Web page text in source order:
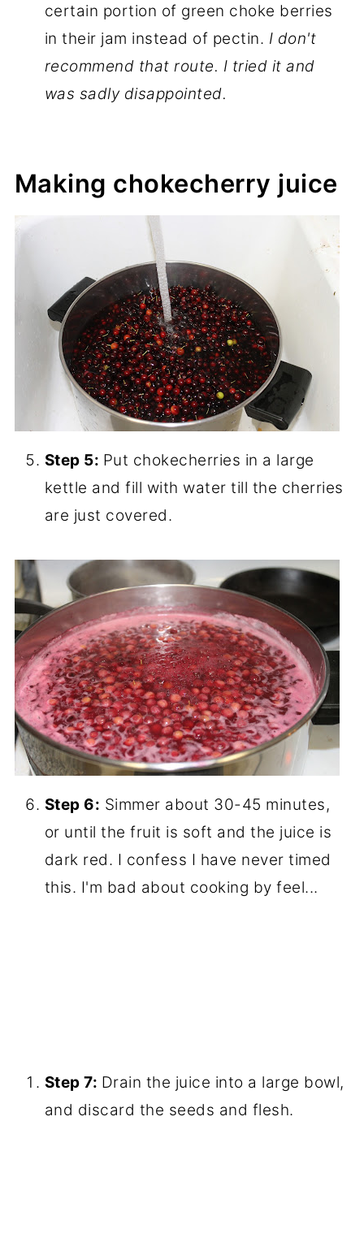
certain portion of green choke berries
in their jam instead of pectin. I don't
recommend that route. I tried it and
was sadly disappointed.
Making chokecherry juice
Step 5: Put chokecherries in a large
kettle and fill with water till the cherries
are just covered.
Step 6: Simmer about 30-45 minutes,
or until the fruit is soft and the juice is
dark red. I confess I have never timed
this. I'm bad about cooking by feel...